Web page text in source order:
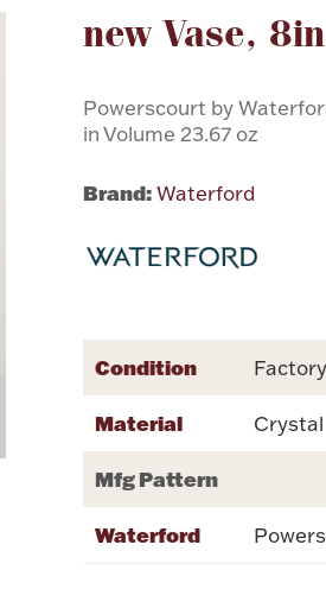
new Vase, 8in
Powerscourt by
in Volume 23.67 oz
Brand: Waterford
Attribute name
Condition
Material Crystal
Mfg Pattern
Waterford